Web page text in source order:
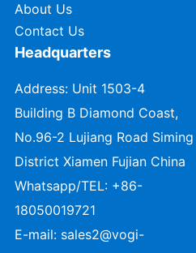
About Us
Contact Us
Headquarters
Address: Unit 1503-4
Building B Diamond Coast,
No.96-2 Lujiang Road Siming
District Xiamen Fujian China
Whatsapp/TEL: +86-
18050019721
E-mail: sales2@vogi-